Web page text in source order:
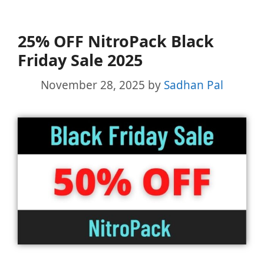
25% OFF NitroPack Black
Friday Sale 2025
November 28, 2025 by Sadhan Pal